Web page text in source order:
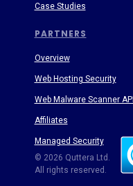
PARTNERS
Case Studies
© 2026 Quttera Ltd.
All rights reserved.
Overview
Web Hosting Security
Web Malware Scanner API
Affiliates
Managed Security